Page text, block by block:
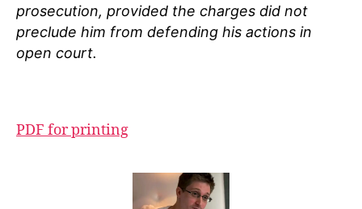
prosecution, provided the charges did not
preclude him from defending his actions in
open court.
PDF for printing